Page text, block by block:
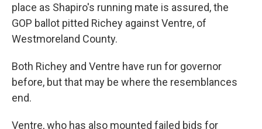
place as Shapiro's running mate is assured, the
GOP ballot pitted Richey against Ventre, of
Westmoreland County.
Both Richey and Ventre have run for governor
before, but that may be where the resemblances
end.
Ventre, who has also mounted failed bids for